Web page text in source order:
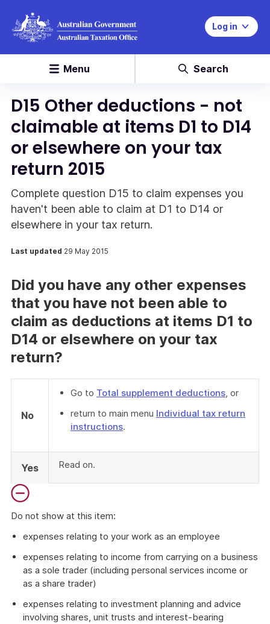
Log in
Menu Search
D15 Other deductions - not
claimable at items D1 to D14
or elsewhere on your tax
return 2015
Complete question D15 to claim expenses you
haven't been able to claim at D1 to D14 or
elsewhere in your tax return.
Last updated 29 May 2015
Did you have any other expenses
that you have not been able to
claim as deductions at items D1 to
D14 or elsewhere on your tax
return?
No
Go to Total supplement deductions, or
return to main menu Individual tax return
instructions.
Yes Read on.
Do not show at this item:
expenses relating to your work as an employee
expenses relating to income from carrying on a business
as a sole trader (including personal services income or
as a share trader)
expenses relating to investment planning and advice
involving shares, unit trusts and interest-bearing